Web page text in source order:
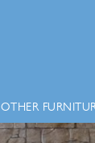
OTHER